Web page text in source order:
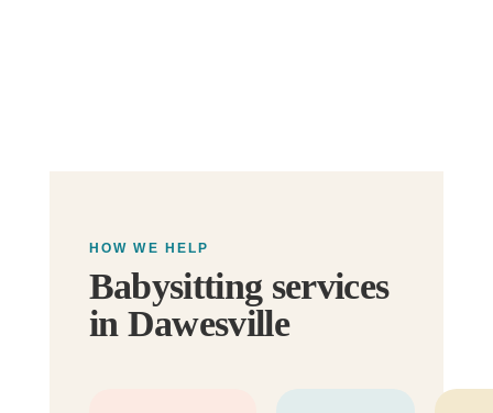
HOW WE HELP
Babysitting services
in Dawesville